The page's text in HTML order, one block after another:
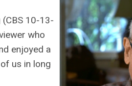
(CBS 10-13-
who
enjoyed a
us in long